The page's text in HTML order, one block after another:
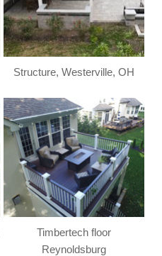
Structure, Westerville, OH
Timbertech floor
Reynoldsburg